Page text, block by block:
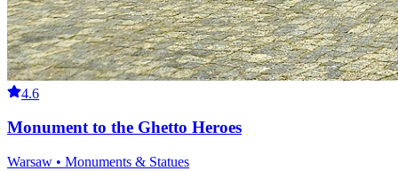
4.6
Monument to the Ghetto Heroes
Warsaw • Monuments & Statues